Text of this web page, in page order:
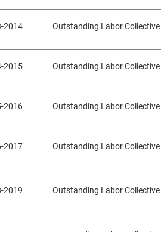
2014 Outstanding Labor Collective
2015 Outstanding Labor Collective
2016 Outstanding Labor Collective
2017 Outstanding Labor Collective
2019 Outstanding Labor Collective